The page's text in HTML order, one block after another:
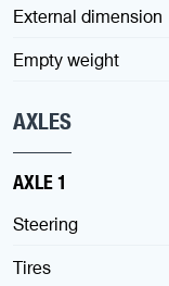
External dimension
Empty weight
AXLES
AXLE 1
Steering
Tires